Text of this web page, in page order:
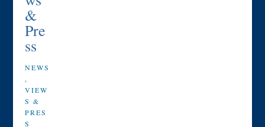
&
Pre
ss
NEWS
,
VIEW
S &
PRES
S